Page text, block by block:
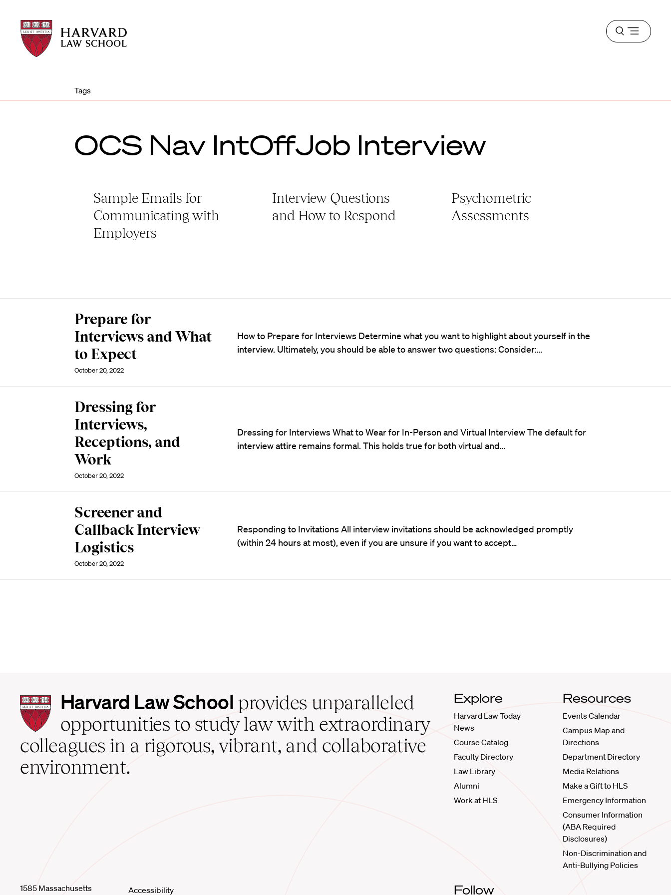
Harvard
Law
School
Harvard
Law
School
Open
menu
Tags
OCS Nav IntOffJob Interview
Sample Emails for
Communicating with
Employers
Interview Questions
and How to Respond
Psychometric
Assessments
Prepare for
Interviews and What
to Expect
October 20, 2022
How to Prepare for Interviews Determine what you want to highlight about yourself in the
interview. Ultimately, you should be able to answer two questions: Consider:…
Dressing for
Interviews,
Receptions, and
Work
October 20, 2022
Dressing for Interviews What to Wear for In-Person and Virtual Interview The default for
interview attire remains formal. This holds true for both virtual and…
Screener and
Callback Interview
Logistics
October 20, 2022
Responding to Invitations All interview invitations should be acknowledged promptly
(within 24 hours at most), even if you are unsure if you want to accept…
Harvard
Law
School
home
Harvard Law School provides unparalleled
opportunities to study law with extraordinary
colleagues in a rigorous, vibrant, and collaborative
environment.
Explore
Harvard Law Today
News
Course Catalog
Faculty Directory
Law Library
Alumni
Work at HLS
Resources
Events Calendar
Campus Map and
Directions
Department Directory
Media Relations
Make a Gift to HLS
Emergency Information
Consumer Information
(ABA Required
Disclosures)
Non-Discrimination and
Anti-Bullying Policies
1585 Massachusetts
Accessibility Follow